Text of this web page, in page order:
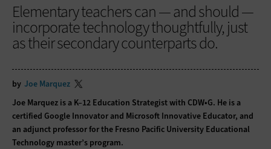
Elementary teachers can — and should —
incorporate technology thoughtfully, just
as their secondary counterparts do.
by Joe Marquez
Joe Marquez is a K–12 Education Strategist with CDW•G. He is a
certified Google Innovator and Microsoft Innovative Educator, and
an adjunct professor for the Fresno Pacific University Educational
Technology master’s program.